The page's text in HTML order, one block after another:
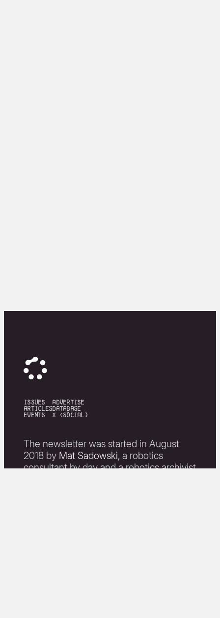
issues
articles
events
Advertise
Database
X (Social)
The newsletter was started in August
2018 by Mat Sadowski, a robotics
consultant by day and a robotics archivist